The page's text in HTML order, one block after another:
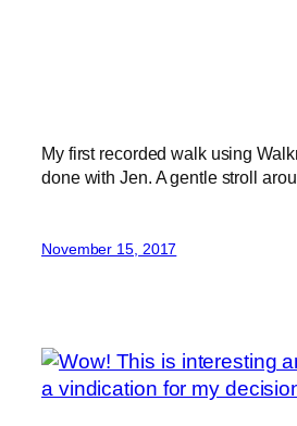
My first recorded walk using
done with Jen. A gentle stroll
November 15, 2017